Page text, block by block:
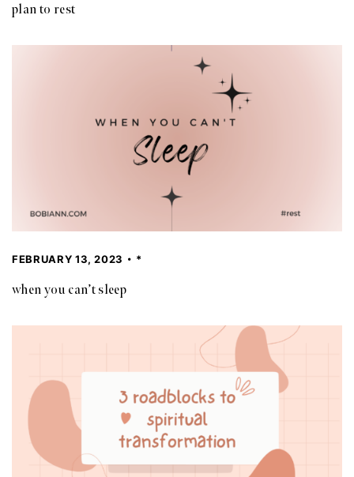
plan to rest
FEBRUARY 13, 2023 *
when you can’t sleep